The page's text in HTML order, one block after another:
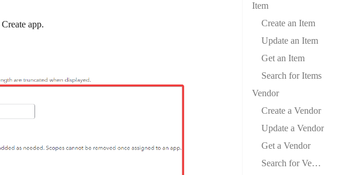
Create app.
Item
Create an Item
Update an Item
Get an Item
Search for Items
Vendor
Create a Vendor
Update a Vendor
Get a Vendor
Search for Vendors